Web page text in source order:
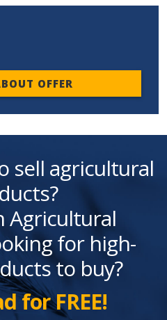
OFFER
sell agricultural
Agricultural
for high-
to buy?
for FREE!